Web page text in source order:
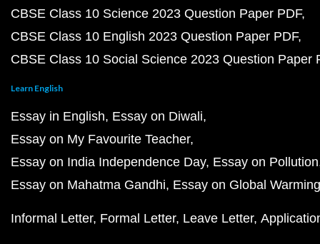
CBSE Class 10 Science 2023 Question Paper PDF
CBSE Class 10 English 2023 Question Paper PDF
CBSE Class 10 Social Science 2023 Question Paper
Learn English
Essay in English Essay on Diwali
Essay on My Favourite Teacher
Essay on India Independence Day Essay on Pollution
Essay on Mahatma Gandhi Essay on Global Warming
Informal Letter Formal Letter Leave Letter